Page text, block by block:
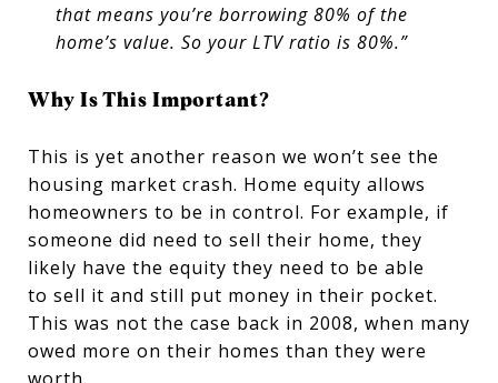
that means you’re borrowing 80% of the
home’s value. So your LTV ratio is 80%.”
Why Is This Important?
This is yet another reason we won’t see the
housing market crash. Home equity allows
homeowners to be in control. For example, if
someone did need to sell their home, they
likely have the equity they need to be able
to sell it and still put money in their pocket.
This was not the case back in 2008, when many
owed more on their homes than they were